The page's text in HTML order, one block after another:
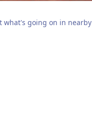
what's going on in nearby